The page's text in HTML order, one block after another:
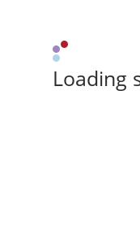
Loading